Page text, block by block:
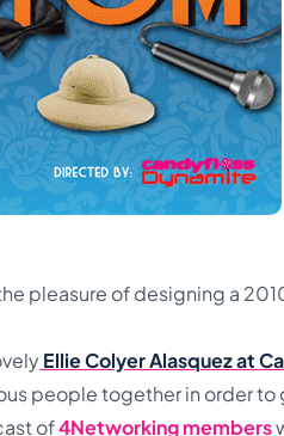
pleasure of designing a
Ellie Colyer Alasquez at
people together in order
of4Networking members